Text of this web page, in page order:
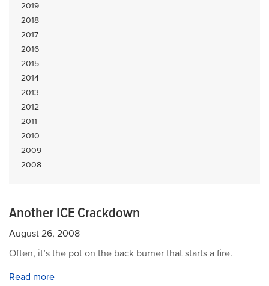
2019
2018
2017
2016
2015
2014
2013
2012
2011
2010
2009
2008
Another ICE Crackdown
August 26, 2008
Often, it’s the pot on the back burner that starts a fire.
Read more